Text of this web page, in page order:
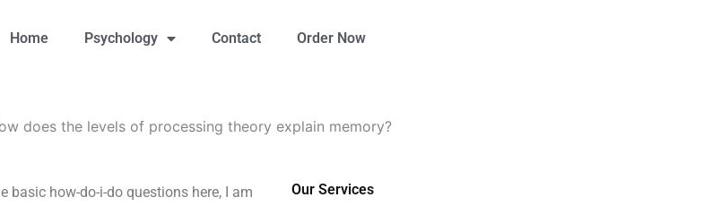
Home Psychology Contact Order Now
does the levels of processing theory explain memory?
basic how-do-i-do questions here, I am
Our Services